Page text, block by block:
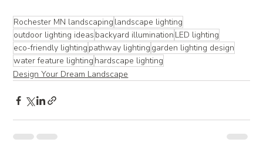
Rochester MN landscaping landscape lighting
outdoor lighting ideas backyard illumination LED lighting
eco-friendly lighting pathway lighting garden lighting design
water feature lighting hardscape lighting
Design Your Dream Landscape